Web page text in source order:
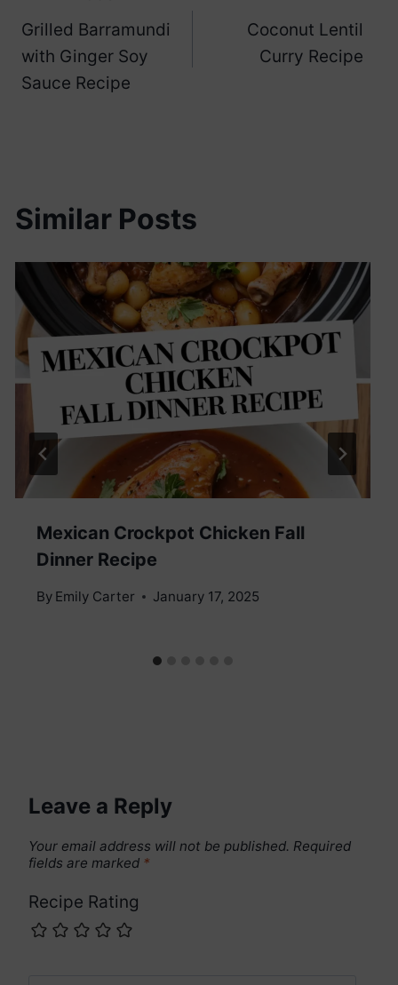
navigation
Grilled Barramundi
with Ginger Soy
Sauce Recipe
Coconut Lentil
Curry Recipe
Similar Posts
Mexican Crockpot Chicken Fall
Dinner Recipe
By Emily Carter January 17, 2025
Leave a Reply
Your email address will not be published. Required
fields are marked *
Recipe Rating